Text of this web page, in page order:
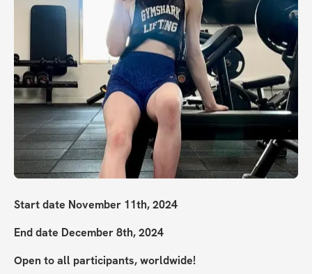
Start date November 11th, 2024
End date December 8th, 2024
Open to all participants, worldwide!